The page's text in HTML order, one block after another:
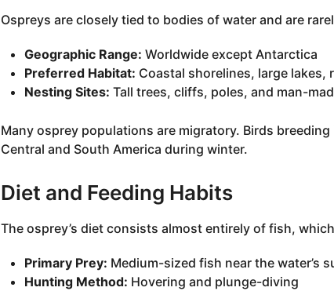
Ospreys are closely tied to bodies of water and are
Geographic Range: Worldwide except Antarctica
Preferred Habitat: Coastal shorelines, large lakes,
Nesting Sites: Tall trees, cliffs, poles, and man-
Many osprey populations are migratory. Birds
Central and South America during winter.
Diet and Feeding Habits
The osprey’s diet consists almost entirely of fish,
Primary Prey: Medium-sized fish near the water’s
Hunting Method: Hovering and plunge-diving